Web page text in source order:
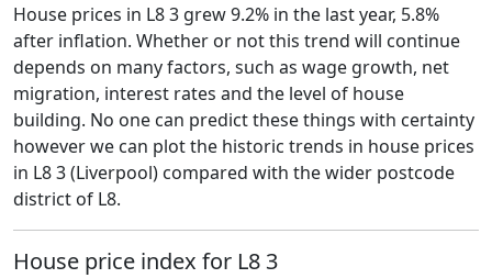
House prices in L8 3 grew 9.2% in the last year, 5.8%
after inflation. Whether or not this trend will continue
depends on many factors, such as wage growth, net
migration, interest rates and the level of house
building. No one can predict these things with certainty
however we can plot the historic trends in house prices
in L8 3 (Liverpool) compared with the wider postcode
district of L8.
House price index for L8 3